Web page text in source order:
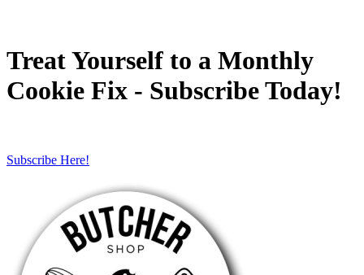
Treat Yourself to a Monthly
Cookie Fix - Subscribe Today!
Subscribe Here!